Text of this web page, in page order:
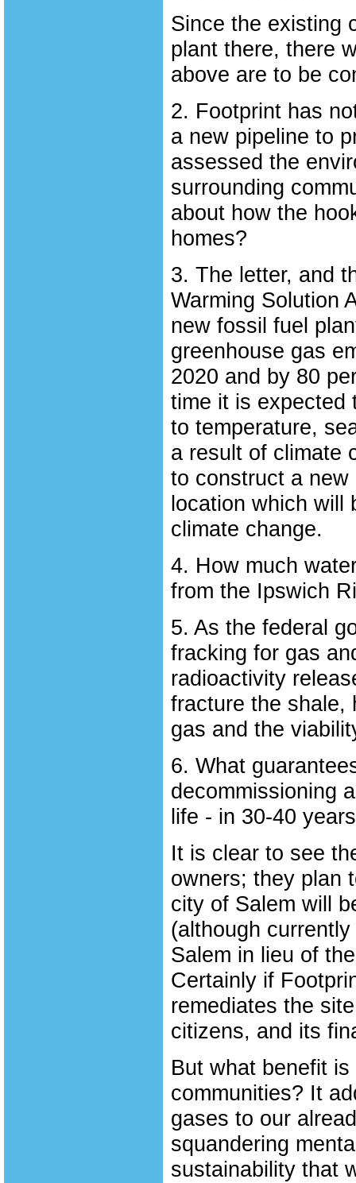
Since the existing
plant there, there
above are to be
2. Footprint has
a new pipeline to
assessed the
surrounding
about how the
homes?
3. The letter, and
Warming Solution
new fossil fuel
greenhouse gas
2020 and by 80
time it is expected
to temperature,
a result of climate
to construct a
location which will
climate change.
4. How much
from the Ipswich
5. As the federal
fracking for gas
radioactivity
fracture the shale,
gas and the
6. What
decommissioning
life - in 30-40
It is clear to see
owners; they plan
city of Salem will
(although
Salem in lieu of
Certainly if
remediates the
citizens, and its
But what benefit
communities? It
gases to our
squandering
sustainability that